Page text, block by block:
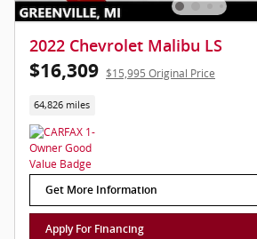
2022 Chevrolet Malibu LS
$16,309 $15,995 Original Price
64,826 miles
Get More Information
Apply For Financing